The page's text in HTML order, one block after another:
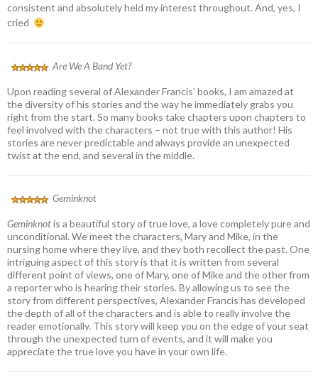
consistent and absolutely held my interest throughout. And, yes, I
cried
Are We A Band Yet?
Upon reading several of Alexander Francis’ books, I am amazed at
the diversity of his stories and the way he immediately grabs you
right from the start. So many books take chapters upon chapters to
feel involved with the characters – not true with this author! His
stories are never predictable and always provide an unexpected
twist at the end, and several in the middle.
Geminknot
Geminknotis a beautiful story of true love, a love completely pure and
unconditional. We meet the characters, Mary and Mike, in the
nursing home where they live, and they both recollect the past. One
intriguing aspect of this story is that it is written from several
different point of views, one of Mary, one of Mike and the other from
a reporter who is hearing their stories. By allowing us to see the
story from different perspectives, Alexander Francis has developed
the depth of all of the characters and is able to really involve the
reader emotionally. This story will keep you on the edge of your seat
through the unexpected turn of events, and it will make you
appreciate the true love you have in your own life.